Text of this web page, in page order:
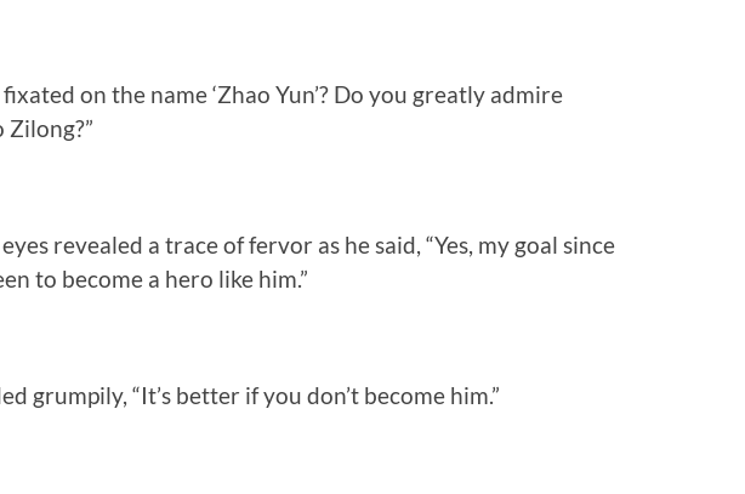
on the name ‘Zhao Yun’? Do you greatly admire
Zilong?”
revealed a trace of fervor as he said, “Yes, my goal since
to become a hero like him.”
grumpily, “It’s better if you don’t become him.”